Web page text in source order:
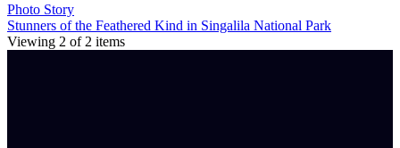
Photo Story
Stunners of the Feathered Kind in Singalila National Park
Viewing 2 of 2 items